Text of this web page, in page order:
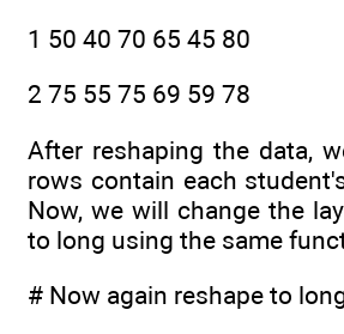
1 50 40 70 65 45 80
2 75 55 75 69 59 78
After reshaping the data,
rows contain each
Now, we will change the
to long using the same
# Now again reshape to